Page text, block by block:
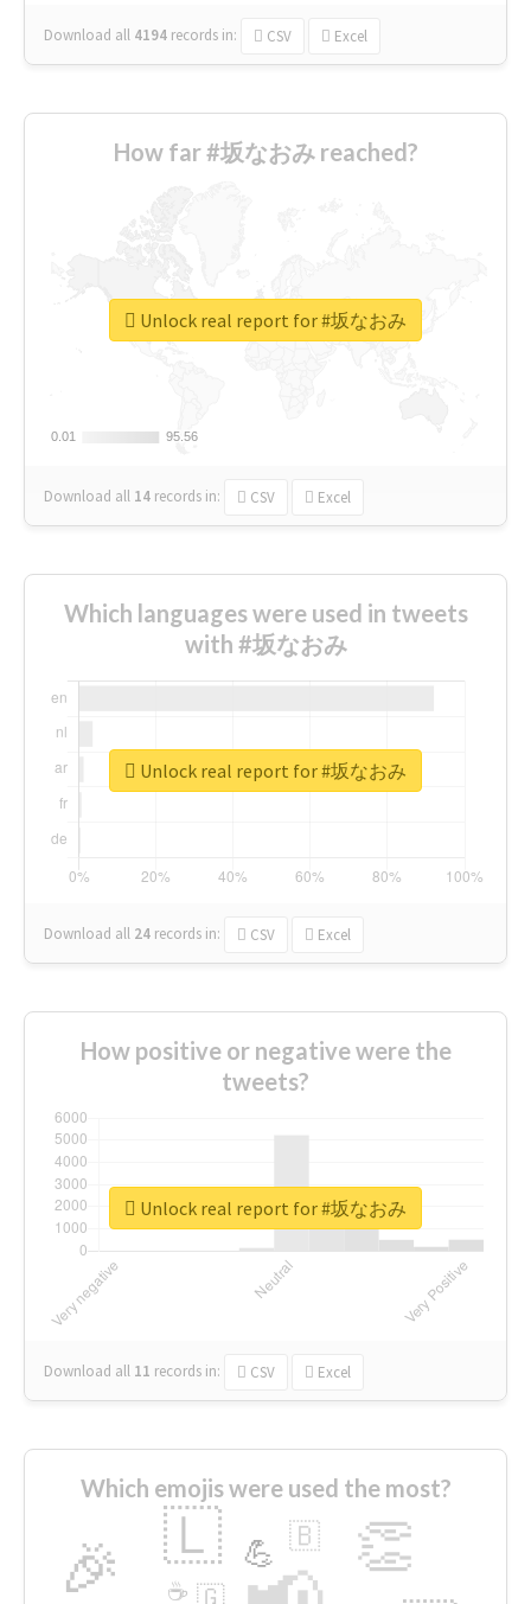
Download all 4194 records in: CSV Excel
How far #坂なおみ reached?
0.01
0.01 95.56
95.56
Download all 14 records in: CSV Excel
Unlock real report for #坂なおみ
Which languages were used in tweets
with #坂なおみ
Download all 24 records in: CSV Excel
Unlock real report for #坂なおみ
How positive or negative were the
tweets?
Download all 11 records in: CSV Excel
Unlock real report for #坂なおみ
Which emojis were used the most?
🎉 👏
🇱 💪 🇧
🇬
☕